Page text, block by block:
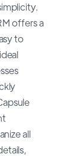
offers a
to
all